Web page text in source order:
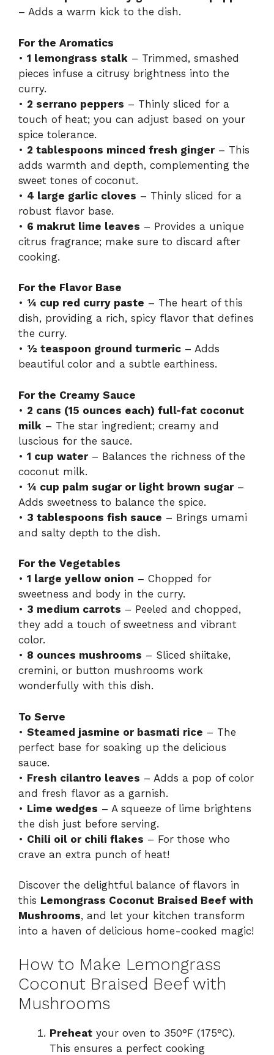
– Adds a warm kick to the dish.
For the Aromatics
• 1 lemongrass stalk – Trimmed, smashed
pieces infuse a citrusy brightness into the
curry.
• 2 serrano peppers – Thinly sliced for a
touch of heat; you can adjust based on your
spice tolerance.
• 2 tablespoons minced fresh ginger– This
adds warmth and depth, complementing the
sweet tones of coconut.
• 4 large garlic cloves – Thinly sliced for a
robust flavor base.
• 6 makrut lime leaves – Provides a unique
citrus fragrance; make sure to discard after
cooking.
For the Flavor Base
• ¼ cup red curry paste – The heart of this
dish, providing a rich, spicy flavor that defines
the curry.
• ½ teaspoon ground turmeric – Adds
beautiful color and a subtle earthiness.
For the Creamy Sauce
• 2 cans (15 ounces each) full-fat coconut
milk – The star ingredient; creamy and
luscious for the sauce.
• 1 cup water– Balances the richness of the
coconut milk.
• ¼ cup palm sugar or light brown sugar–
Adds sweetness to balance the spice.
• 3 tablespoons fish sauce – Brings umami
and salty depth to the dish.
For the Vegetables
• 1 large yellow onion – Chopped for
sweetness and body in the curry.
• 3 medium carrots – Peeled and chopped,
they add a touch of sweetness and vibrant
color.
• 8 ounces mushrooms – Sliced shiitake,
cremini, or button mushrooms work
wonderfully with this dish.
To Serve
• Steamed jasmine or basmati rice – The
perfect base for soaking up the delicious
sauce.
• Fresh cilantro leaves – Adds a pop of color
and fresh flavor as a garnish.
• Lime wedges – A squeeze of lime brightens
the dish just before serving.
• Chili oil or chili flakes – For those who
crave an extra punch of heat!
Discover the delightful balance of flavors in
this Lemongrass Coconut Braised Beef with
Mushrooms, and let your kitchen transform
into a haven of delicious home-cooked magic!
How to Make Lemongrass
Coconut Braised Beef with
Mushrooms
Preheat your oven to 350°F (175°C).
This ensures a perfect cooking